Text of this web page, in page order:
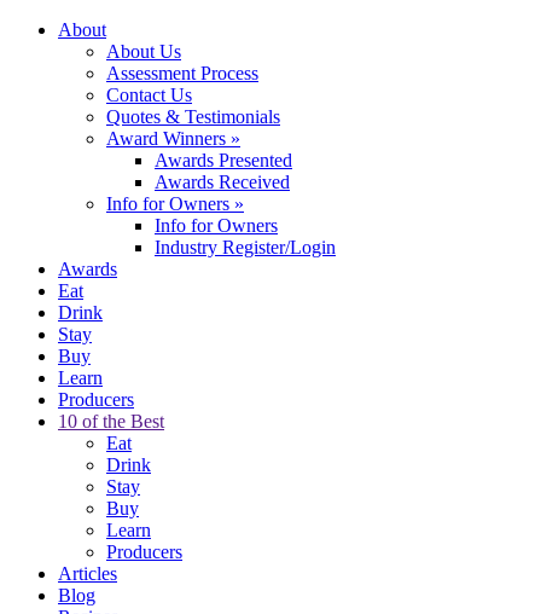
About
About Us
Assessment Process
Contact Us
Quotes & Testimonials
Award Winners »
Awards Presented
Awards Received
Info for Owners »
Info for Owners
Industry Register/Login
Awards
Eat
Drink
Stay
Buy
Learn
Producers
10 of the Best
Eat
Drink
Stay
Buy
Learn
Producers
Articles
Blog